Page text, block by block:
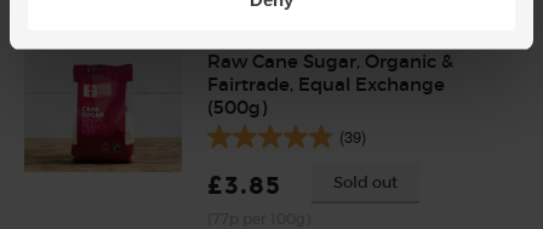
Raw Cane Sugar, Organic &
Fairtrade, Equal Exchange
(500g)
(39)
£3.85 Sold out